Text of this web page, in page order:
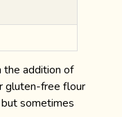
the addition of
gluten-free flour
sometimes